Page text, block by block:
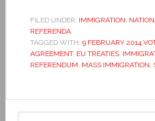
FILED UNDER: IMMIGRATION,
REFERENDA
TAGGED WITH: 9 FEBRUARY 2014
AGREEMENT, EU TREATIES,
REFERENDUM, MASS IMMIGRATION,